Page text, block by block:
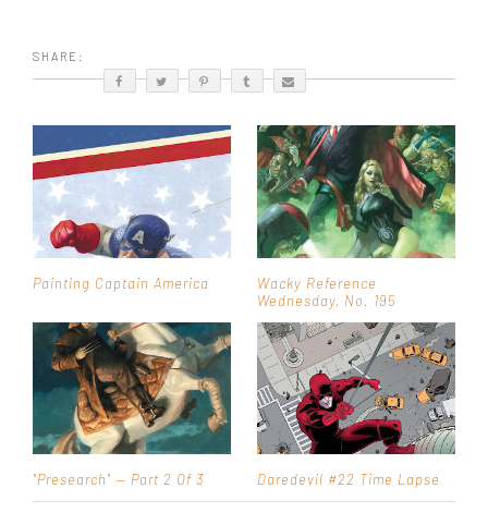
SHARE:
Painting Captain America
Wacky Reference
Wednesday, No. 195
"Presearch" — Part 2 Of 3 Daredevil #22 Time Lapse